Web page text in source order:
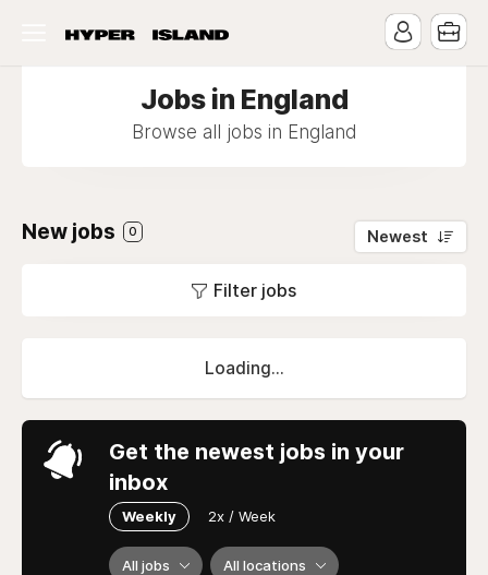
Jobs in England
Browse all jobs in England
New jobs 0 Newest
Filter jobs
Loading...
Get the newest jobs in your
inbox
Weekly 2x / Week
All jobs All locations